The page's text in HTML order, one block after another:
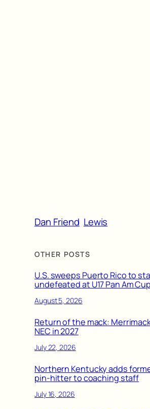
Dan Friend Lewis
OTHER POSTS
U.S. sweeps Puerto Rico to
undefeated at U17 Pan Am Cup
August 5, 2026
Return of the mack:
NEC in 2027
July 22, 2026
Northern Kentucky adds
pin-hitter to coaching staff
July 16, 2026